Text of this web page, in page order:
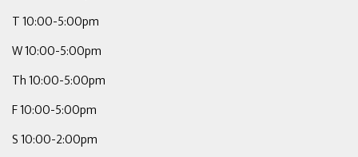
T 10:00-5:00pm
W 10:00-5:00pm
Th 10:00-5:00pm
F 10:00-5:00pm
S 10:00-2:00pm